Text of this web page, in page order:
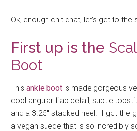
Ok, enough chit chat, let’s get to the
First up is the
Boot
This ankle boot is made gorgeous
cool angular flap detail, subtle
and a 3.25″ stacked heel. I got the
a vegan suede that is so incredibly